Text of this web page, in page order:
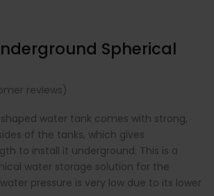
Spherical
reviews)
water tank comes with strong,
of the tanks, which gives
to install it underground. This is a
water storage solution for the
pressure is very low due to its lower